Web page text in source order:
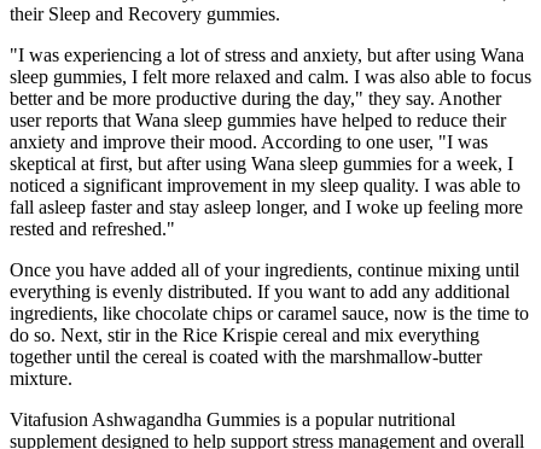
their Sleep and Recovery gummies.
"I was experiencing a lot of stress and anxiety, but after using Wana
sleep gummies, I felt more relaxed and calm. I was also able to focus
better and be more productive during the day," they say. Another
user reports that Wana sleep gummies have helped to reduce their
anxiety and improve their mood. According to one user, "I was
skeptical at first, but after using Wana sleep gummies for a week, I
noticed a significant improvement in my sleep quality. I was able to
fall asleep faster and stay asleep longer, and I woke up feeling more
rested and refreshed."
Once you have added all of your ingredients, continue mixing until
everything is evenly distributed. If you want to add any additional
ingredients, like chocolate chips or caramel sauce, now is the time to
do so. Next, stir in the Rice Krispie cereal and mix everything
together until the cereal is coated with the marshmallow-butter
mixture.
Vitafusion Ashwagandha Gummies is a popular nutritional
supplement designed to help support stress management and overall